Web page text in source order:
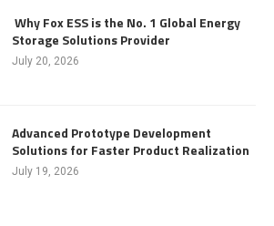
Why Fox ESS is the No. 1 Global Energy
Storage Solutions Provider
July 20, 2026
Advanced Prototype Development
Solutions for Faster Product Realization
July 19, 2026